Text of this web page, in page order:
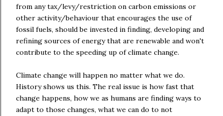
from any tax/levy/restriction on carbon emissions or
other activity/behaviour that encourages the use of
fossil fuels, should be invested in finding, developing and
refining sources of energy that are renewable and won't
contribute to the speeding up of climate change.
Climate change will happen no matter what we do.
History shows us this. The real issue is how fast that
change happens, how we as humans are finding ways to
adapt to those changes, what we can do to not